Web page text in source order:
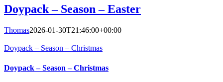
Doypack – Season – Easter
Thomas2026-01-30T21:46:00+00:00
Doypack – Season – Christmas
Doypack – Season – Christmas